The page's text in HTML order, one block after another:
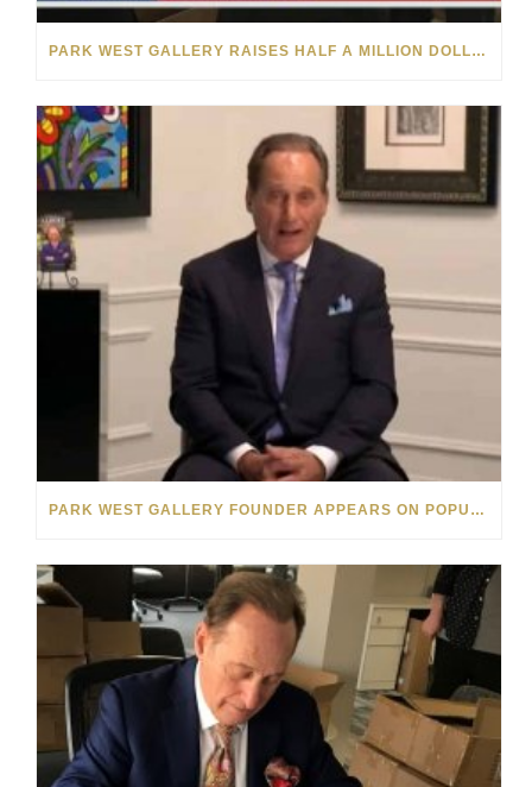
PARK WEST GALLERY RAISES HALF A MILLION DOLLARS FOR UKRAINIAN RELIEF EFFORTS
PARK WEST GALLERY FOUNDER APPEARS ON POPULAR MINNESOTA TV SHOW